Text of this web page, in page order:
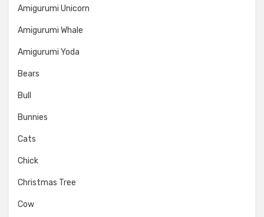
Amigurumi Unicorn
Amigurumi Whale
Amigurumi Yoda
Bears
Bull
Bunnies
Cats
Chick
Christmas Tree
Cow